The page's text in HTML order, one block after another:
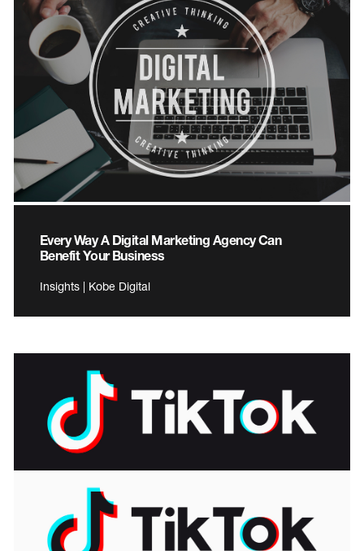
Every Way A Digital Marketing Agency Can
Benefit Your Business
Insights | Kobe Digital